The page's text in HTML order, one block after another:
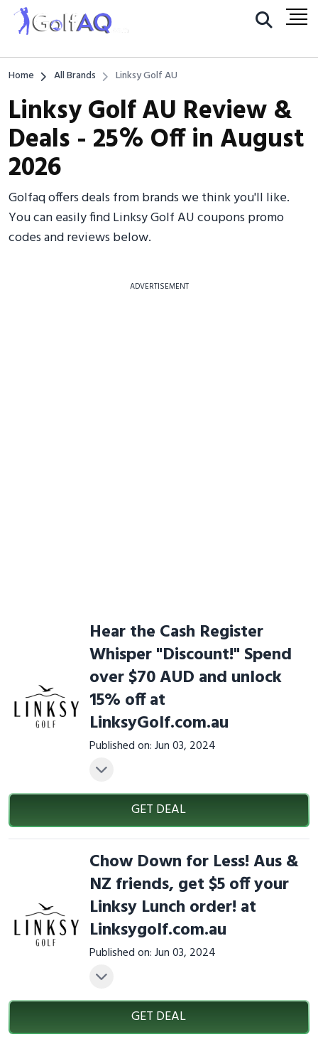
Home All Brands Linksy Golf AU
Linksy Golf AU Review &
Deals - 25% Off in August
2026
Golfaq offers deals from brands we think you'll like.
You can easily find Linksy Golf AU coupons promo
codes and reviews below.
ADVERTISEMENT
Hear the Cash Register
Whisper "Discount!" Spend
over $70 AUD and unlock
15% off at
LinksyGolf.com.au
Published on: Jun 03, 2024
GET DEAL
Chow Down for Less! Aus &
NZ friends, get $5 off your
Linksy Lunch order! at
Linksygolf.com.au
Published on: Jun 03, 2024
GET DEAL